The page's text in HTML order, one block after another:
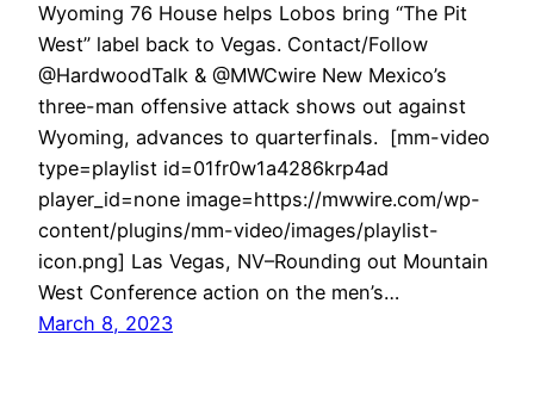
Wyoming 76 House helps Lobos bring “The Pit
West” label back to Vegas. Contact/Follow
@HardwoodTalk & @MWCwire New Mexico’s
three-man offensive attack shows out against
Wyoming, advances to quarterfinals. [mm-video
type=playlist id=01fr0w1a4286krp4ad
player_id=none image=https://mwwire.com/wp-
content/plugins/mm-video/images/playlist-
icon.png] Las Vegas, NV–Rounding out Mountain
West Conference action on the men’s…
March 8, 2023